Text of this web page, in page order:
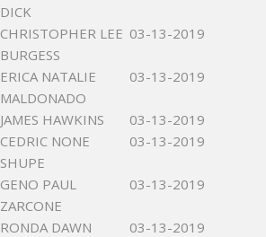
DICK
CHRISTOPHER LEE
BURGESS
03-13-2019
ERICA NATALIE
MALDONADO
03-13-2019
JAMES HAWKINS
03-13-2019
CEDRIC NONE
SHUPE
03-13-2019
GENO PAUL
ZARCONE
03-13-2019
RONDA DAWN
03-13-2019